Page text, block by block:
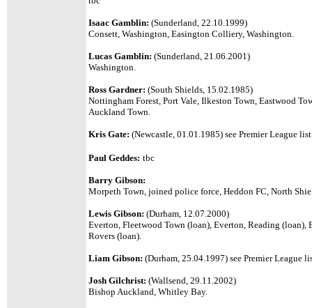
Isaac Gamblin: (Sunderland, 22.10.1999)
Consett, Washington, Easington Colliery, Washington.
Lucas Gamblin: (Sunderland, 21.06.2001)
Washington.
Ross Gardner: (South Shields, 15.02.1985)
Nottingham Forest, Port Vale, Ilkeston Town, Eastwood
Auckland Town.
Kris Gate: (Newcastle, 01.01.1985) see Premier League
Paul Geddes: tbc
Barry Gibson:
Morpeth Town, joined police force, Heddon FC, North
Lewis Gibson: (Durham, 12.07.2000)
Everton, Fleetwood Town (loan), Everton, Reading
Rovers (loan).
Liam Gibson: (Durham, 25.04.1997) see Premier League
Josh Gilchrist: (Wallsend, 29.11.2002)
Bishop Auckland, Whitley Bay.